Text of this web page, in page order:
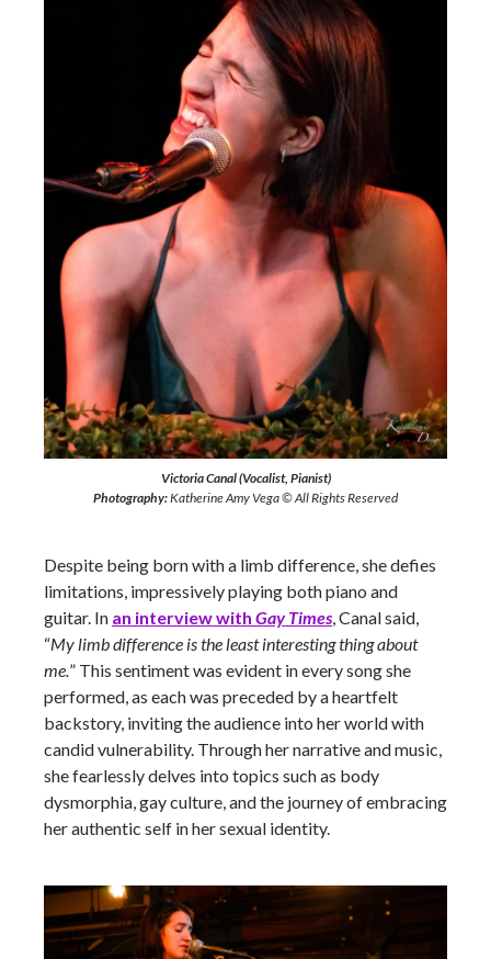
Victoria Canal (Vocalist, Pianist)
Photography:Katherine Amy Vega © All Rights Reserved
Despite being born with a limb difference, she defies
limitations, impressively playing both piano and
guitar. In an interview with Gay Times, Canal said,
“My limb difference is the least interesting thing about
me.” This sentiment was evident in every song she
performed, as each was preceded by a heartfelt
backstory, inviting the audience into her world with
candid vulnerability. Through her narrative and music,
she fearlessly delves into topics such as body
dysmorphia, gay culture, and the journey of embracing
her authentic self in her sexual identity.